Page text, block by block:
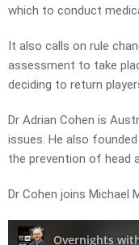
which to conduct
It also calls on rule
assessment to take
deciding to return
Dr Adrian Cohen is
issues. He also
the prevention of head
Dr Cohen joins Michael